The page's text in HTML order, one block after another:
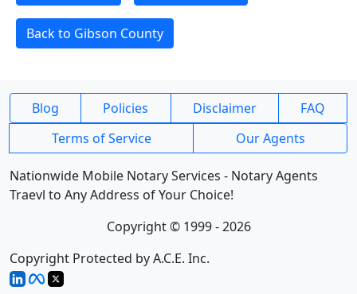
Back to Gibson County
Blog Policies Disclaimer
FAQ
Terms of Service
Our Agents
Nationwide Mobile Notary Services - Notary Agents
Traevl to Any Address of Your Choice!
Copyright © 1999 - 2026
Copyright Protected by A.C.E. Inc.